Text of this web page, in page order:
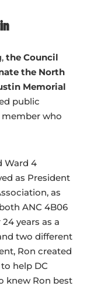
the Council
the North
Memorial
public
who
Ward 4
as President
as
ANC 4B06
years as a
two different
Ron created
help DC
knew Ron best